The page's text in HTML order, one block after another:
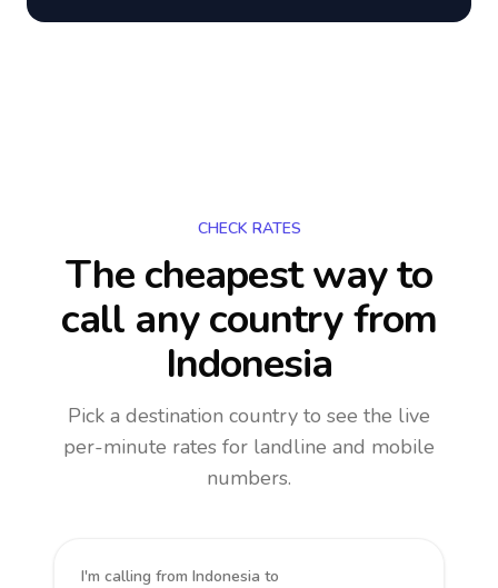
CHECK RATES
The cheapest way to
call any countryfrom
Indonesia
Pick a destination country to see the live
per-minute rates for landline and mobile
numbers.
I'm calling from Indonesia to